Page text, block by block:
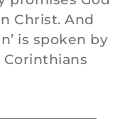
Christ. And
is spoken by
Corinthians